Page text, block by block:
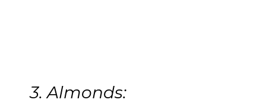
3. Almonds: